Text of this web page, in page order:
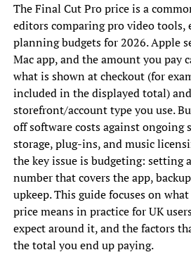
The Final Cut Pro price is a
editors comparing pro video tools,
planning budgets for 2026. Apple
Mac app, and the amount you pay
what is shown at checkout (for
included in the displayed total)
storefront/account type you use.
off software costs against ongoing
storage, plug-ins, and music
the key issue is budgeting: setting
number that covers the app,
upkeep. This guide focuses on
price means in practice for UK
expect around it, and the factors
the total you end up paying.